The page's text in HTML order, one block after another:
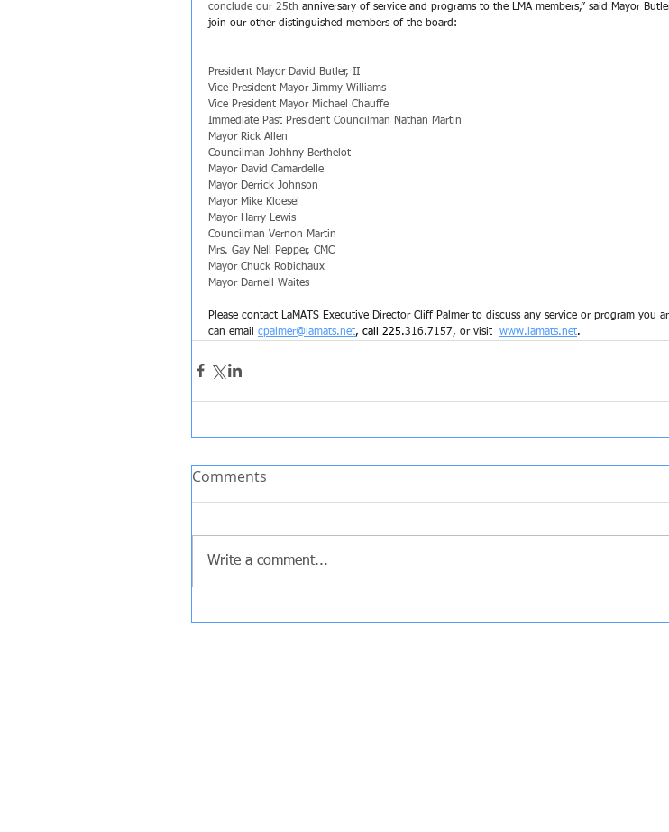
conclude our 25th anniversary of service and programs to the LMA members,” said Mayor
join our other distinguished members of the board:
President Mayor David Butler, II
Vice President Mayor Jimmy Williams
Vice President Mayor Michael Chauffe
Immediate Past President Councilman Nathan Martin
Mayor Rick Allen
Councilman Johhny Berthelot
Mayor David Camardelle
Mayor Derrick Johnson
Mayor Mike Kloesel
Mayor Harry Lewis
Councilman Vernon Martin
Mrs. Gay Nell Pepper, CMC
Mayor Chuck Robichaux
Mayor Darnell Waites
Please contact LaMATS Executive Director Cliff Palmer to discuss any service or program you
can email cpalmer@lamats.net, call 225.316.7157, or visit www.lamats.net.
Comments
Write a comment...